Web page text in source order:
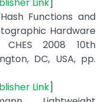
Functions and
Hardware
2008 10th
DC, USA, pp.
Link]